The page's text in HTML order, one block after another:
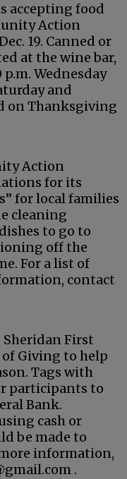
accepting food
Action
19. Canned or
at the wine bar,
p.m. Wednesday
and
on Thanksgiving
Action
for its
for local families
cleaning
to go to
off the
For a list of
contact
Sheridan First
Giving to help
Tags with
participants to
Bank.
cash or
be made to
information,
.